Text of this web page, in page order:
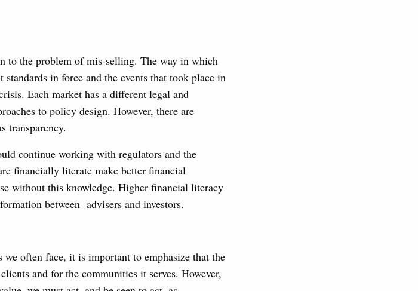
to the problem of mis-selling. The way in which
in force and the events that took place in
Each market has a different legal and
to policy design. However, there are
transparency.
continue working with regulators and the
financially literate make better financial
without this knowledge. Higher financial literacy
between advisers and investors.
often face, it is important to emphasize that the
and for the communities it serves. However,